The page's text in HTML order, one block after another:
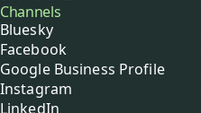
Channels
Bluesky
Facebook
Google Business Profile
Instagram
LinkedIn